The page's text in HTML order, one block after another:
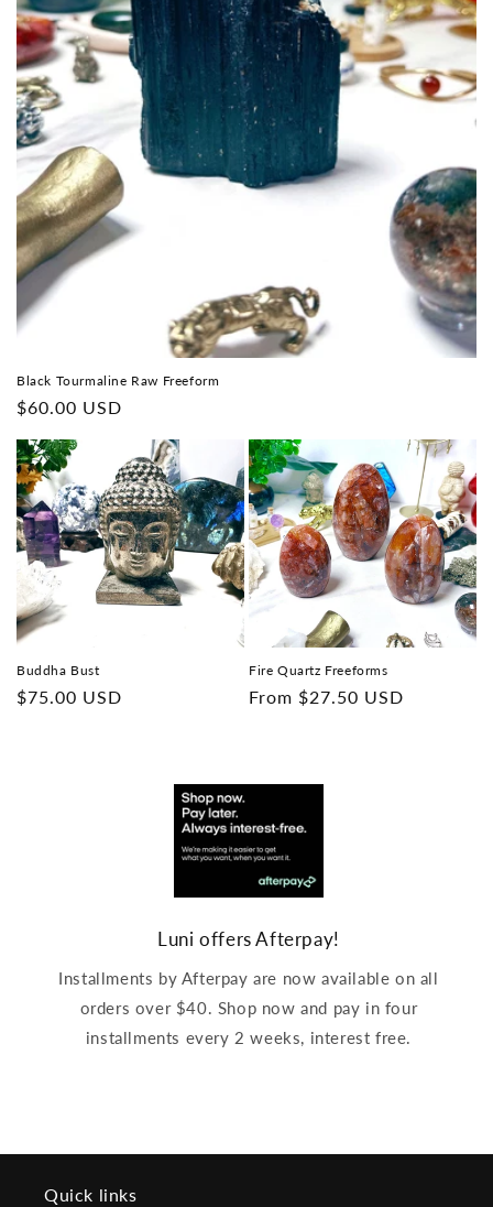
Black Tourmaline Raw Freeform
Regular
$60.00 USD
Buddha Bust
Regular
$75.00 USD
Fire Quartz Freeforms
Regular
From $27.50 USD
Luni offers Afterpay!
Installments by Afterpay are now available on all
orders over $40. Shop now and pay in four
installments every 2 weeks, interest free.
Quick links